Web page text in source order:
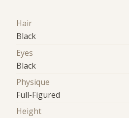
Hair
Black
Eyes
Black
Physique
Full-Figured
Height